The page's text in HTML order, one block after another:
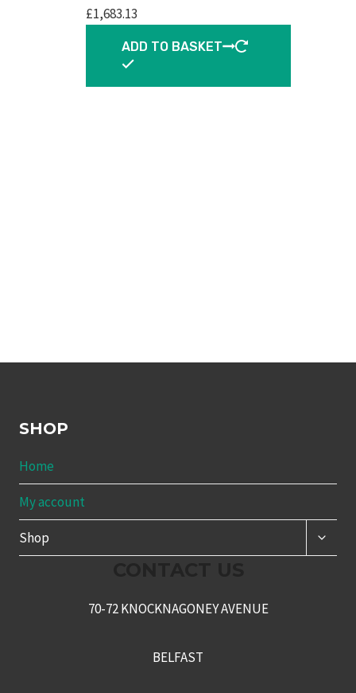
£1,683.13
ADD TO BASKET
SHOP
Home
My account
Shop
70-72 KNOCKNAGONEY AVENUE
BELFAST